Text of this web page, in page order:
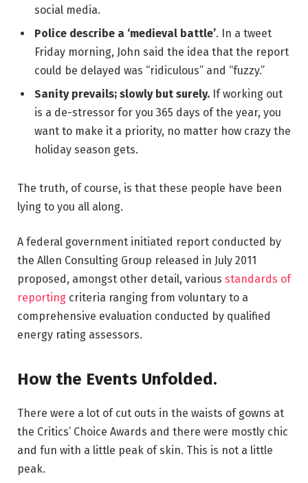
social media.
Police describe a ‘medieval battle’. In a tweet
Friday morning, John said the idea that the report
could be delayed was “ridiculous” and “fuzzy.”
Sanity prevails; slowly but surely. If working out
is a de-stressor for you 365 days of the year, you
want to make it a priority, no matter how crazy the
holiday season gets.
The truth, of course, is that these people have been
lying to you all along.
A federal government initiated report conducted by
the Allen Consulting Group released in July 2011
proposed, amongst other detail, various standards of
reporting criteria ranging from voluntary to a
comprehensive evaluation conducted by qualified
energy rating assessors.
How the Events Unfolded.
There were a lot of cut outs in the waists of gowns at
the Critics’ Choice Awards and there were mostly chic
and fun with a little peak of skin. This is not a little
peak.